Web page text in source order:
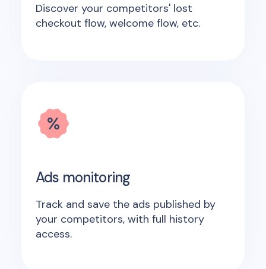
Discover your competitors' lost
checkout flow, welcome flow, etc.
Ads monitoring
Track and save the ads published by
your competitors, with full history
access.